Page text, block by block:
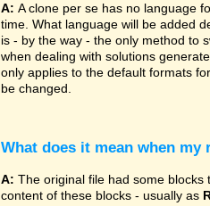
A: A clone per se has no language
time. What language will be added
is - by the way - the only method to
when dealing with solutions
only applies to the default formats
be changed.
What does it mean when
A: The original file had some
content of these blocks - usually as